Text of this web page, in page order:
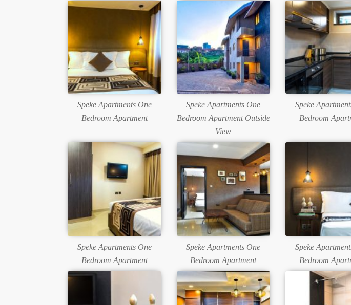
Speke Apartments One
Bedroom Apartment
Speke Apartments One
Bedroom Apartment Outside
View
Speke
Bedroom
Speke Apartments One
Bedroom Apartment
Speke Apartments One
Bedroom Apartment
Speke
Bedroom